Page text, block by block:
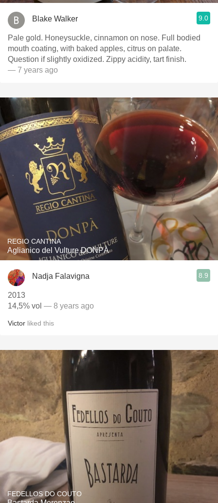
Blake Walker 9.0
Pale gold. Honeysuckle, cinnamon on nose. Full bodied
mouth coating, with baked apples, citrus on palate.
Question if slightly oxidized. Zippy acidity, tart finish.
— 7 years ago
REGIO CANTINA
Aglianico del Vulture DONPÀ
Nadja Falavigna 8.9
2013
14,5% vol — 8 years ago
Victor liked this
FEDELLOS DO COUTO